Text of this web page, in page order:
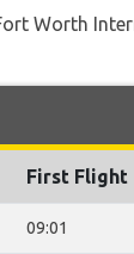
Worth
First Flight
09:01